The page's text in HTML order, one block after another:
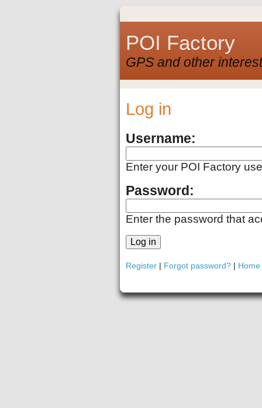
POI Factory
GPS and other
Log in
Username:
Enter your POI Factory
Password:
Enter the password that
Register | Forgot password? | Home